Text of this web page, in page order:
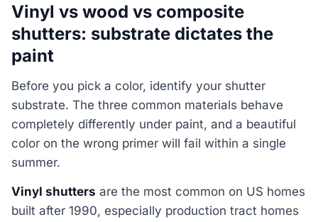
Vinyl vs wood vs composite
shutters: substrate dictates the
paint
Before you pick a color, identify your shutter
substrate. The three common materials behave
completely differently under paint, and a beautiful
color on the wrong primer will fail within a single
summer.
Vinyl shutters are the most common on US homes
built after 1990, especially production tract homes